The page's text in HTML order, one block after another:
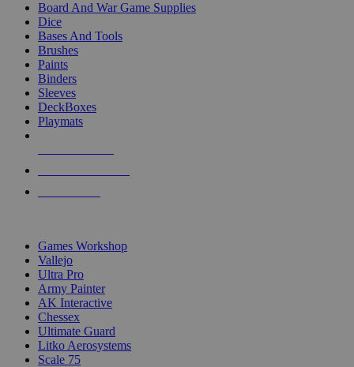
Board And War Game Supplies
Dice
Bases And Tools
Brushes
Paints
Binders
Sleeves
DeckBoxes
Playmats
Games Workshop
Vallejo
Ultra Pro
Army Painter
AK Interactive
Chessex
Ultimate Guard
Litko Aerosystems
Scale 75